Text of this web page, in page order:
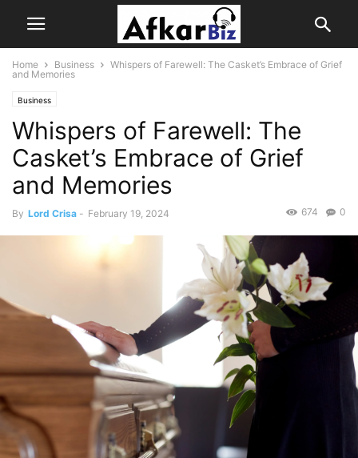
Home Business
Whispers of Farewell: The Casket’s Embrace of Grief
and Memories
Business
Whispers of Farewell: The
Casket’s Embrace of Grief
and Memories
By Lord Crisa - February 19, 2024 0
674